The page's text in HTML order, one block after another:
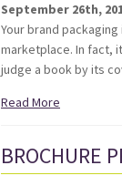
September 26th,
Your brand
marketplace. In fact,
judge a book by its
Read More
BROCHURE